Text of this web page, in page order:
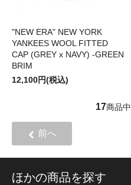
"NEW ERA" NEW YORK
YANKEES WOOL FITTED
CAP (GREY x NAVY) -GREEN
BRIM
12,100円(税込)
17商品中
前へ
ほかの商品を探す